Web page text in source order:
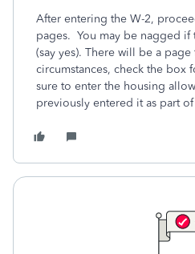
After entering the W-2,
pages. You may be nagged
(say yes). There will be a page
circumstances, check the
sure to enter the housing
previously entered it as part